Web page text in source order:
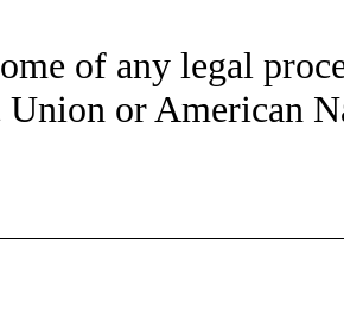
of any legal
or American